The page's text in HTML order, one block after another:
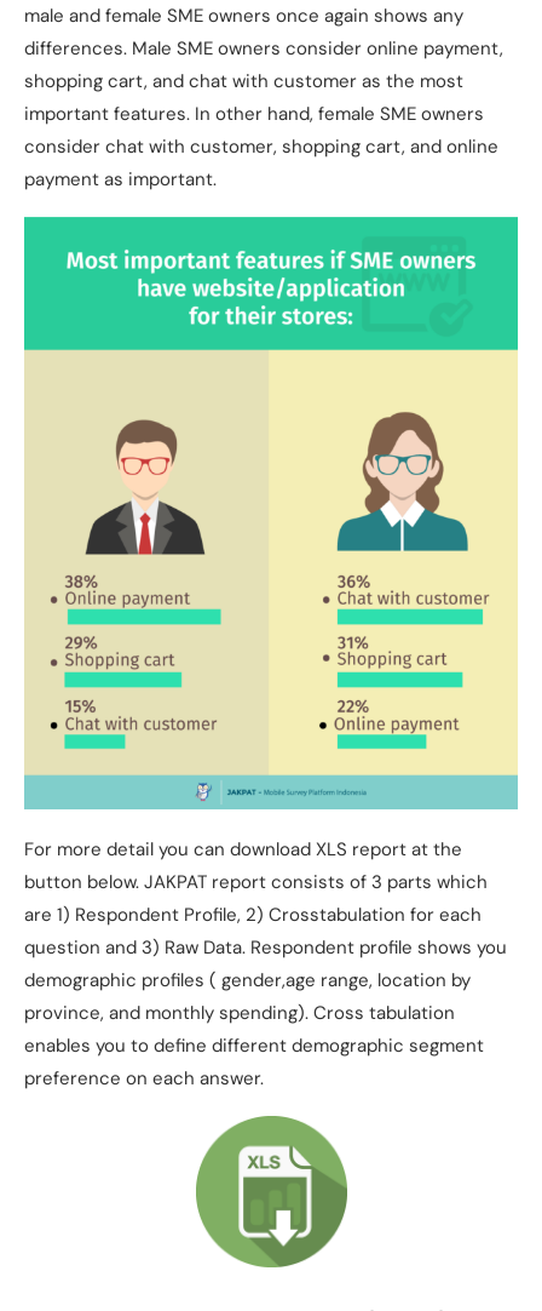
male and female SME owners once again shows any
differences. Male SME owners consider online payment,
shopping cart, and chat with customer as the most
important features. In other hand, female SME owners
consider chat with customer, shopping cart, and online
payment as important.
For more detail you can download XLS report at the
button below. JAKPAT report consists of 3 parts which
are 1) Respondent Profile, 2) Crosstabulation for each
question and 3) Raw Data. Respondent profile shows you
demographic profiles ( gender,age range, location by
province, and monthly spending). Cross tabulation
enables you to define different demographic segment
preference on each answer.